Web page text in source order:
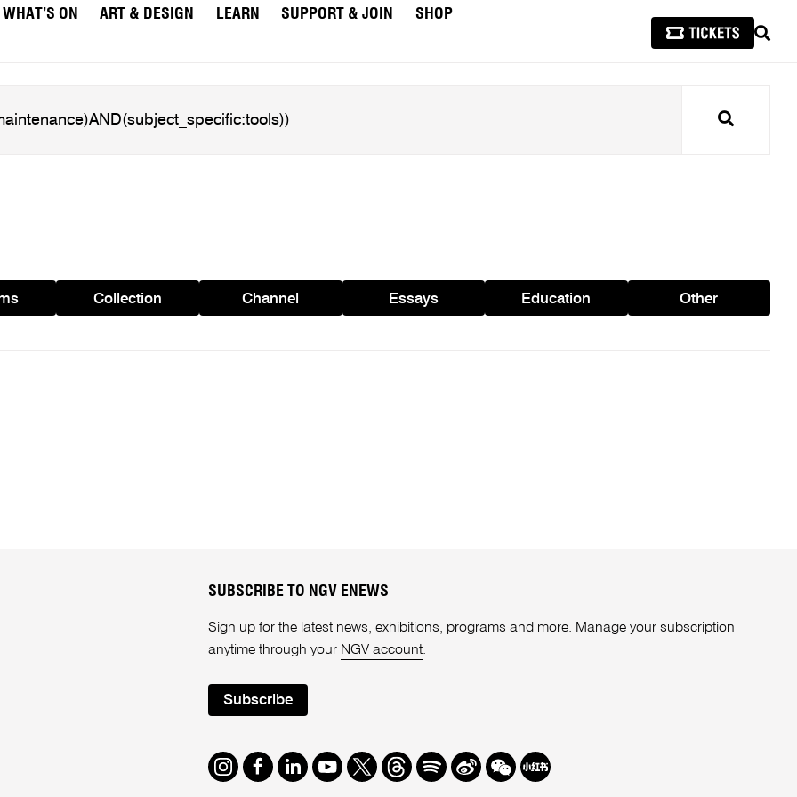
WHAT’S ON ART & DESIGN LEARN SUPPORT & JOIN
SHOP
Search
Collection Channel Essays Education Other
SUBSCRIBE TO NGV ENEWS
Sign up for the latest news, exhibitions, programs and more. Manage your subscription
anytime through your NGV account.
Subscribe
Instagram
Facebook
LinkedIn
Youtube
TwitterThreads
SpotifyWeibo
We Redbook